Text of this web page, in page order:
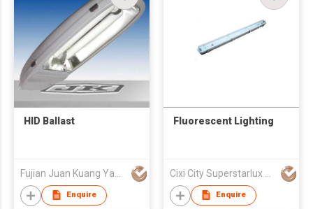
HID Ballast
Enquire
Fluorescent Lighting
Enquire